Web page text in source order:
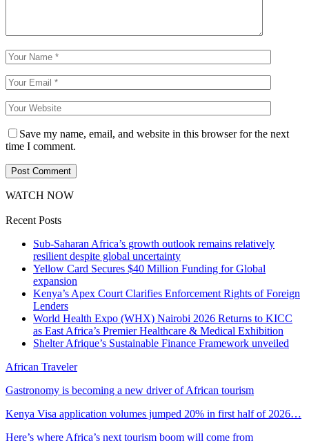
Save my name, email, and website in this browser for the next
time I comment.
WATCH NOW
Recent Posts
Sub-Saharan Africa’s growth outlook remains relatively
resilient despite global uncertainty
Yellow Card Secures $40 Million Funding for Global
expansion
Kenya’s Apex Court Clarifies Enforcement Rights of Foreign
Lenders
World Health Expo (WHX) Nairobi 2026 Returns to KICC
as East Africa’s Premier Healthcare & Medical Exhibition
Shelter Afrique’s Sustainable Finance Framework unveiled
African Traveler
Gastronomy is becoming a new driver of African tourism
Kenya Visa application volumes jumped 20% in first half of 2026…
Here’s where Africa’s next tourism boom will come from